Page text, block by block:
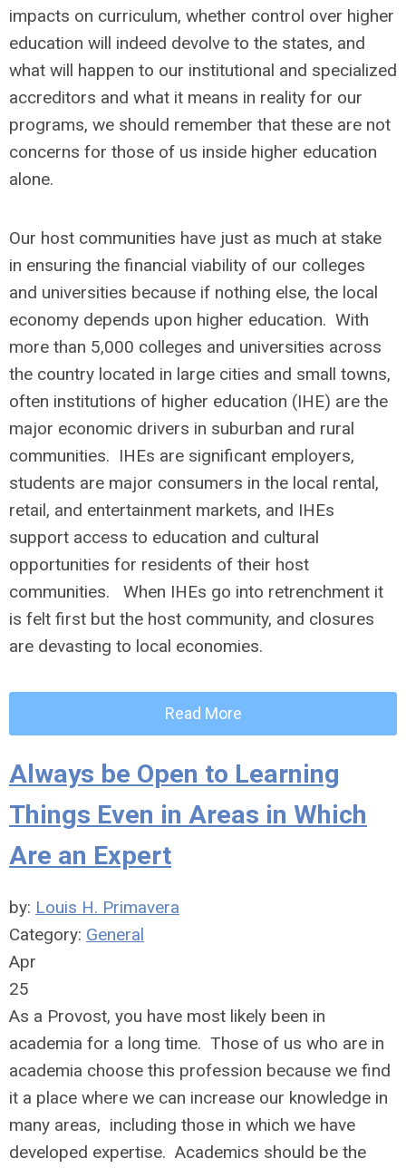
impacts on curriculum, whether control over higher
education will indeed devolve to the states, and
what will happen to our institutional and specialized
accreditors and what it means in reality for our
programs, we should remember that these are not
concerns for those of us inside higher education
alone.
Our host communities have just as much at stake
in ensuring the financial viability of our colleges
and universities because if nothing else, the local
economy depends upon higher education. With
more than 5,000 colleges and universities across
the country located in large cities and small towns,
often institutions of higher education (IHE) are the
major economic drivers in suburban and rural
communities. IHEs are significant employers,
students are major consumers in the local rental,
retail, and entertainment markets, and IHEs
support access to education and cultural
opportunities for residents of their host
communities. When IHEs go into retrenchment it
is felt first but the host community, and closures
are devasting to local economies.
Read More
Always be Open to Learning
Things Even in Areas in Which
Are an Expert
by: Louis H. Primavera
Category: General
Apr
25
As a Provost, you have most likely been in
academia for a long time. Those of us who are in
academia choose this profession because we find
it a place where we can increase our knowledge in
many areas, including those in which we have
developed expertise. Academics should be the